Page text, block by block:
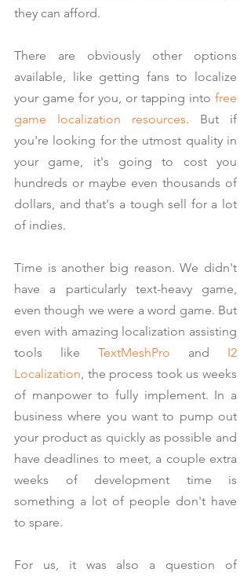
they can afford.
There are obviously other options
available, like getting fans to localize
your game for you, or tapping into free
game localization resources. But if
you're looking for the utmost quality in
your game, it's going to cost you
hundreds or maybe even thousands of
dollars, and that's a tough sell for a lot
of indies.
Time is another big reason. We didn't
have a particularly text-heavy game,
even though we were a word game. But
even with amazing localization assisting
tools like TextMeshPro and I2
Localization , the process took us weeks
of manpower to fully implement. In a
business where you want to pump out
your product as quickly as possible and
have deadlines to meet, a couple extra
weeks of development time is
something a lot of people don't have
to spare.
For us, it was also a question of